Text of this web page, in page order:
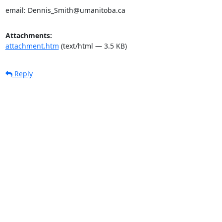
email: Dennis_Smith@umanitoba.ca
Attachments:
attachment.htm (text/html — 3.5 KB)
Reply